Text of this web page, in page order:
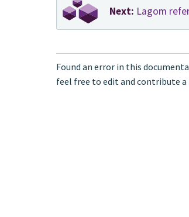
Next: Lagom
Found an error in this
feel free to edit and contribute a